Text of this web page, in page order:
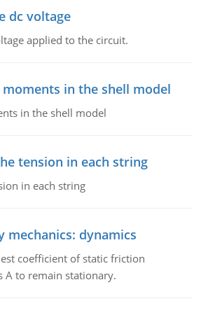
dc voltage
applied to the circuit.
in the shell model
in the shell model
tension in each string
in each string
mechanics: dynamics
coefficient of static friction
A to remain stationary.